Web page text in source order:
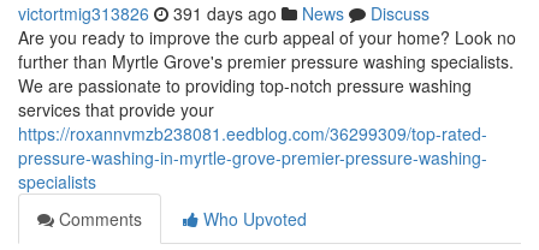
victortmig313826 391 days ago News
Discuss
Are you ready to improve the curb appeal of your home? Look no
further than Myrtle Grove's premier pressure washing specialists.
We are passionate to providing top-notch pressure washing
services that provide your
https://roxannvmzb238081.eedblog.com/36299309/top-rated-
pressure-washing-in-myrtle-grove-premier-pressure-washing-
specialists
Comments
Who Upvoted